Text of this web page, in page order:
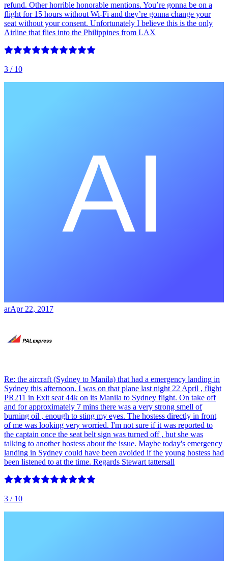
refund. Other horrible honorable mentions. You’re gonna be on a
flight for 15 hours without Wi-Fi and they’re gonna change your
seat without your consent. Unfortunately I believe this is the only
Airline that flies into the Philippines from LAX
3 / 10
arApr 22, 2017
Re: the aircraft (Sydney to Manila) that had a emergency landing in
Sydney this afternoon. I was on that plane last night 22 April , flight
PR211 in Exit seat 44k on its Manila to Sydney flight. On take off
and for approximately 7 mins there was a very strong smell of
burning oil , enough to sting my eyes. The hostess directly in front
of me was looking very worried. I'm not sure if it was reported to
the captain once the seat belt sign was turned off , but she was
talking to another hostess about the issue. Maybe today's emergency
landing in Sydney could have been avoided if the young hostess had
been listened to at the time. Regards Stewart tattersall
3 / 10